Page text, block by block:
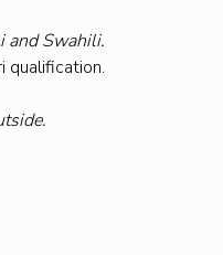
and Swahili.
qualification.